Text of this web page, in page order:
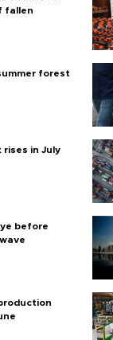
fallen
forest
rises in July
before